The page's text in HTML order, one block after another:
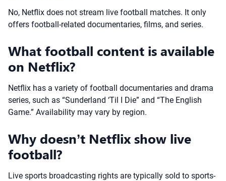
No, Netflix does not stream live football matches. It only
offers football-related documentaries, films, and series.
What football content is available
on Netflix?
Netflix has a variety of football documentaries and drama
series, such as “Sunderland ‘Til I Die” and “The English
Game.” Availability may vary by region.
Why doesn’t Netflix show live
football?
Live sports broadcasting rights are typically sold to sports-